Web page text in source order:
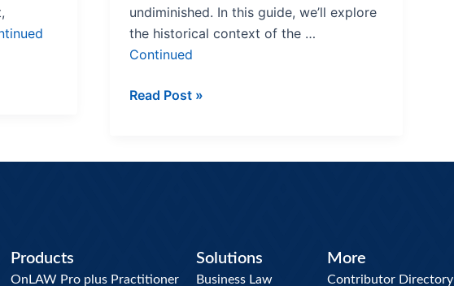
undiminished. In this guide, we’ll explore
the historical context of the …
Continued
Read Post »
Products
OnLAW Pro plus Practitioner
Solutions
Business Law
More
Contributor Directory